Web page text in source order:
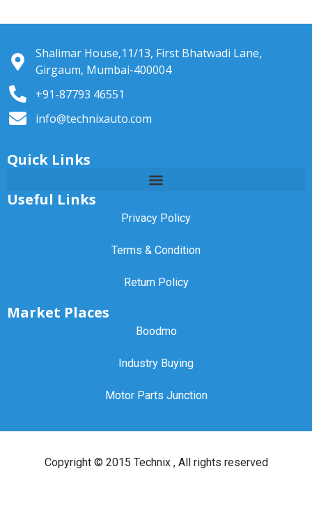
Shalimar House,11/13, First Bhatwadi Lane,
Girgaum, Mumbai-400004
+91-87793 46551
info@technixauto.com
Quick Links
Useful Links
Privacy Policy
Terms & Condition
Return Policy
Market Places
Boodmo
Industry Buying
Motor Parts Junction
Copyright © 2015 Technix, All rights reserved